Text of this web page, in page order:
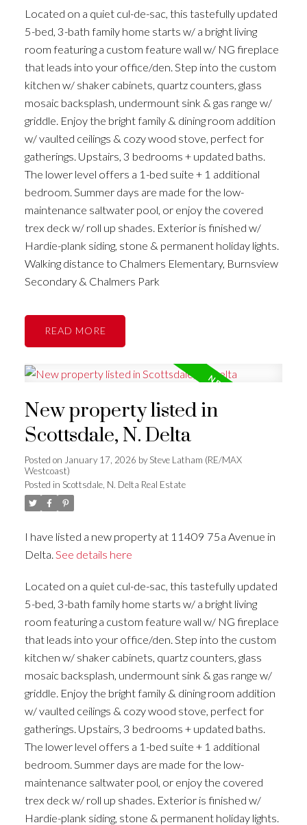
Located on a quiet cul-de-sac, this tastefully updated
5-bed, 3-bath family home starts w/ a bright living
room featuring a custom feature wall w/ NG fireplace
that leads into your office/den. Step into the custom
kitchen w/ shaker cabinets, quartz counters, glass
mosaic backsplash, undermount sink & gas range w/
griddle. Enjoy the bright family & dining room addition
w/ vaulted ceilings & cozy wood stove, perfect for
gatherings. Upstairs, 3 bedrooms + updated baths.
The lower level offers a 1-bed suite + 1 additional
bedroom. Summer days are made for the low-
maintenance saltwater pool, or enjoy the covered
trex deck w/ roll up shades. Exterior is finished w/
Hardie-plank siding, stone & permanent holiday lights.
Walking distance to Chalmers Elementary, Burnsview
Secondary & Chalmers Park
READ
New property listed in
Scottsdale, N. Delta
Posted on January 17, 2026 bySteve Latham (RE/MAX
Westcoast)
Posted in Scottsdale, N. Delta Real Estate
I have listed a new property at 11409 75a Avenue in
Delta. See details here
Located on a quiet cul-de-sac, this tastefully updated
5-bed, 3-bath family home starts w/ a bright living
room featuring a custom feature wall w/ NG fireplace
that leads into your office/den. Step into the custom
kitchen w/ shaker cabinets, quartz counters, glass
mosaic backsplash, undermount sink & gas range w/
griddle. Enjoy the bright family & dining room addition
w/ vaulted ceilings & cozy wood stove, perfect for
gatherings. Upstairs, 3 bedrooms + updated baths.
The lower level offers a 1-bed suite + 1 additional
bedroom. Summer days are made for the low-
maintenance saltwater pool, or enjoy the covered
trex deck w/ roll up shades. Exterior is finished w/
Hardie-plank siding, stone & permanent holiday lights.